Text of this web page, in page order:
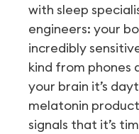
with sleep
engineers: your
incredibly
kind from phones
your brain it’s
melatonin
signals that it’s